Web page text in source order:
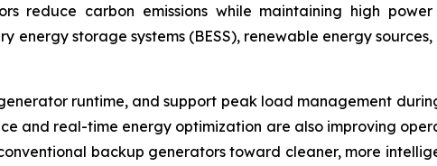
reduce carbon emissions while maintaining high
storage systems (BESS), renewable energy
runtime, and support peak load management
and real-time energy optimization are also improving
backup generators toward cleaner, more